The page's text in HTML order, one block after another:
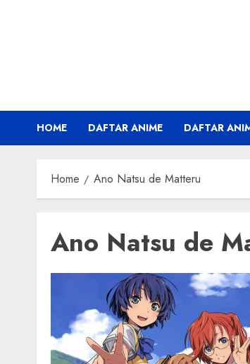
HOME DAFTAR ANIME DAFTAR
Home Ano Natsu de Matteru
Ano Natsu de